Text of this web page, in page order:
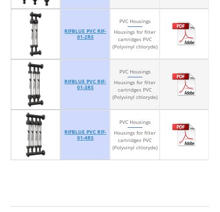
RIFBLUE PVC RIF-
01-2RS
PVC Housings
Housings for filter
cartridges PVC
(Polyvinyl chloryde)
RIFBLUE PVC RIF-
01-3RS
PVC Housings
Housings for filter
cartridges PVC
(Polyvinyl chloryde)
RIFBLUE PVC RIF-
01-4RS
PVC Housings
Housings for filter
cartridges PVC
(Polyvinyl chloryde)